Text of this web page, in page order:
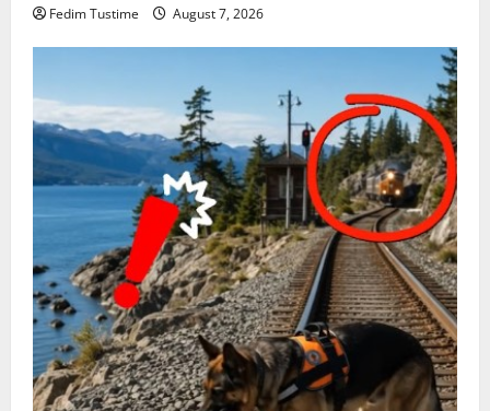
Fedim Tustime August 7, 2026